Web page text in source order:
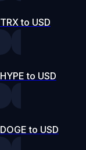
TRX to USD
HYPE to USD
DOGE to USD